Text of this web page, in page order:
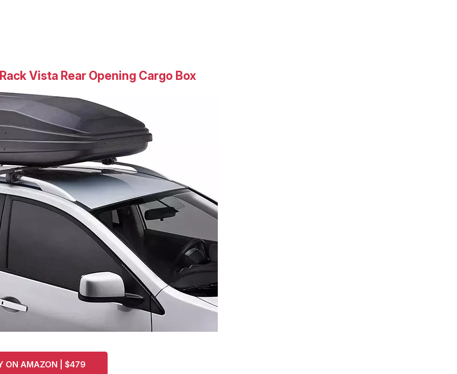
Vista Rear Opening Cargo Box
ON AMAZON | $479